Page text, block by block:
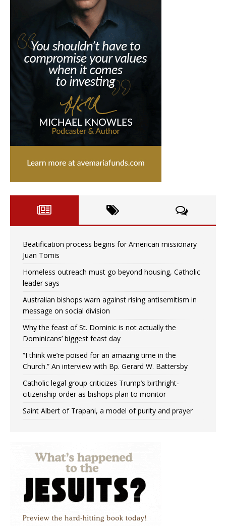
Beatification process begins for American missionary
Juan Tomis
Homeless outreach must go beyond housing, Catholic
leader says
Australian bishops warn against rising antisemitism in
message on social division
Why the feast of St. Dominic is not actually the
Dominicans’ biggest feast day
“I think we’re poised for an amazing time in the
Church.” An interview with Bp. Gerard W. Battersby
Catholic legal group criticizes Trump’s birthright-
citizenship order as bishops plan to monitor
Saint Albert of Trapani, a model of purity and prayer